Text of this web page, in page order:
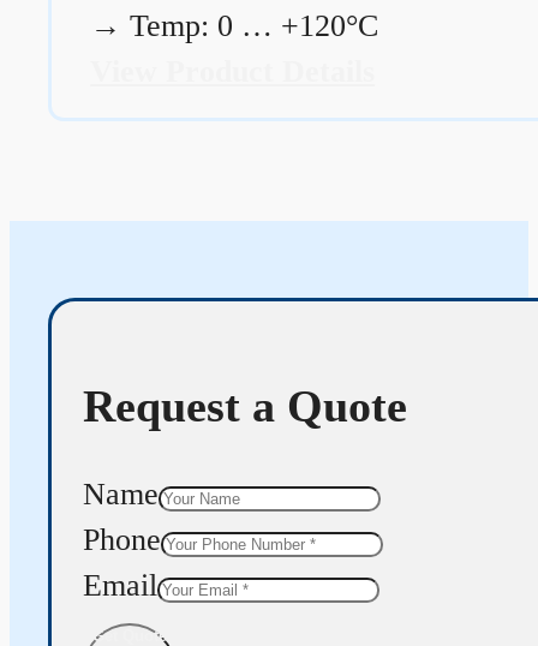
→ Temp: 0 … +120°C
Request a Quote
Name
Phone
Email
Get Quote